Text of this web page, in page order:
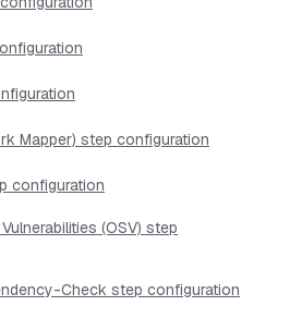
Mapper) step configuration
configuration
(OSV) step
Check step configuration